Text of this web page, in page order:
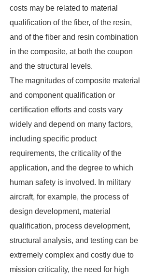
costs may be related to material
qualification of the fiber, of the resin,
and of the fiber and resin combination
in the composite, at both the coupon
and the structural levels.
The magnitudes of composite material
and component qualification or
certification efforts and costs vary
widely and depend on many factors,
including specific product
requirements, the criticality of the
application, and the degree to which
human safety is involved. In military
aircraft, for example, the process of
design development, material
qualification, process development,
structural analysis, and testing can be
extremely complex and costly due to
mission criticality, the need for high